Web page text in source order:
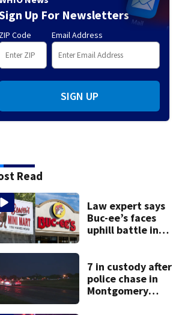
Up For Newsletters
ZIP Code Email Address
SIGN UP
Read
Law expert says
Buc-ee’s faces
uphill battle in
7 in custody after
police chase in
Montgomery